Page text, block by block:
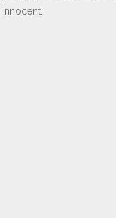
innocent.